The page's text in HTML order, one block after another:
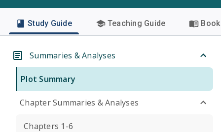
Study Guide Teaching Guide
Summaries & Analyses
Plot Summary
Chapter Summaries & Analyses
Chapters 1-6